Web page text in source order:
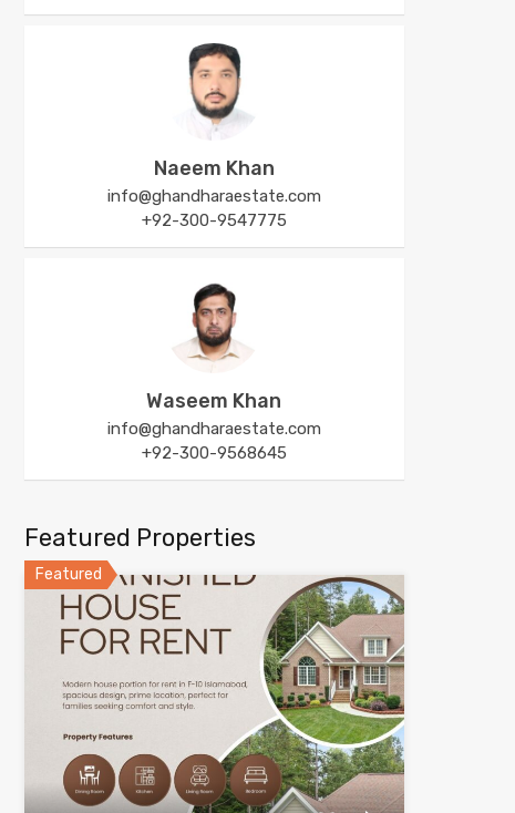
Naeem Khan
info@ghandharaestate.com
+92-300-9547775
Waseem Khan
info@ghandharaestate.com
+92-300-9568645
Featured Properties
Featured